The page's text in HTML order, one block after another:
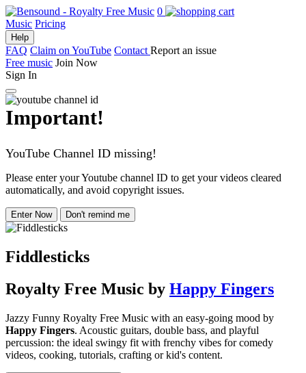
0
Music Pricing
Help
FAQ Claim on YouTube Contact Report an issue
Free music Join Now
Sign In
Important!
YouTube Channel ID missing!
Please enter your Youtube channel ID to get your videos cleared
automatically, and avoid copyright issues.
Enter Now Don't remind me
Fiddlesticks
Royalty Free Music by Happy Fingers
Jazzy Funny Royalty Free Music with an easy-going mood by
Happy Fingers. Acoustic guitars, double bass, and playful
percussion: the ideal swingy fit with frenchy vibes for comedy
videos, cooking, tutorials, crafting or kid's content.